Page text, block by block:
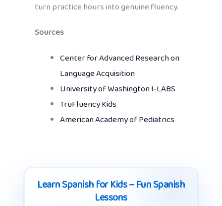
turn practice hours into genuine fluency.
Sources
Center for Advanced Research on
Language Acquisition
University of Washington I‑LABS
TruFluency Kids
American Academy of Pediatrics
Learn Spanish for Kids – Fun Spanish
Lessons